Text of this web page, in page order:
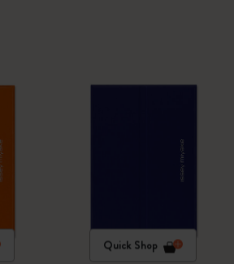
Quick Shop